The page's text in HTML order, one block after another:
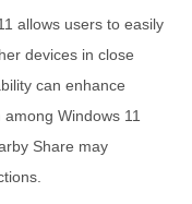
allows users to easily
devices in close
can enhance
Windows 11
Share may